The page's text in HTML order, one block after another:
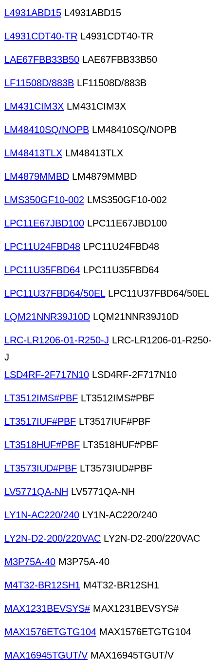
L4931ABD15 L4931ABD15
L4931CDT40-TR L4931CDT40-TR
LAE67FBB33B50 LAE67FBB33B50
LF11508D/883B LF11508D/883B
LM431CIM3X LM431CIM3X
LM48410SQ/NOPB LM48410SQ/NOPB
LM48413TLX LM48413TLX
LM4879MMBD LM4879MMBD
LMS350GF10-002 LMS350GF10-002
LPC11E67JBD100 LPC11E67JBD100
LPC11U24FBD48 LPC11U24FBD48
LPC11U35FBD64 LPC11U35FBD64
LPC11U37FBD64/50ELLPC11U37FBD64/50EL
LQM21NNR39J10D LQM21NNR39J10D
LRC-LR1206-01-R250-J LRC-LR1206-01-R250-
J
LSD4RF-2F717N10 LSD4RF-2F717N10
LT3512IMS#PBF LT3512IMS#PBF
LT3517IUF#PBF LT3517IUF#PBF
LT3518HUF#PBF LT3518HUF#PBF
LT3573IUD#PBF LT3573IUD#PBF
LV5771QA-NH LV5771QA-NH
LY1N-AC220/240 LY1N-AC220/240
LY2N-D2-200/220VAC LY2N-D2-200/220VAC
M3P75A-40 M3P75A-40
M4T32-BR12SH1 M4T32-BR12SH1
MAX1231BEVSYS# MAX1231BEVSYS#
MAX1576ETGTG104 MAX1576ETGTG104
MAX16945TGUT/V MAX16945TGUT/V